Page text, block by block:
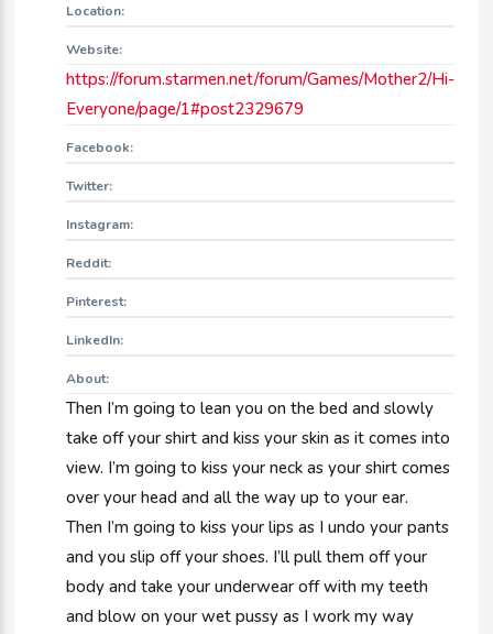
Location:
Website:
https://forum.starmen.net/forum/Games/Mother2/Hi-
Everyone/page/1#post2329679
Facebook:
Twitter:
Instagram:
Reddit:
Pinterest:
LinkedIn:
About:
Then I’m going to lean you on the bed and slowly
take off your shirt and kiss your skin as it comes into
view. I’m going to kiss your neck as your shirt comes
over your head and all the way up to your ear.
Then I’m going to kiss your lips as I undo your pants
and you slip off your shoes. I’ll pull them off your
body and take your underwear off with my teeth
and blow on your wet pussy as I work my way